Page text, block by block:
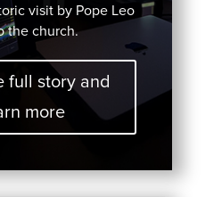
visit by Pope Leo
the church.
full story and
more